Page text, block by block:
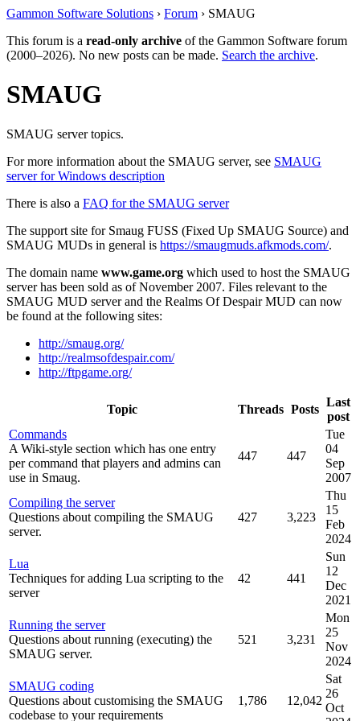
Gammon Software Solutions › Forum › SMAUG
This forum is a read-only archive of the Gammon Software forum
(2000–2026). No new posts can be made. Search the archive.
SMAUG
SMAUG server topics.
For more information about the SMAUG server, see SMAUG
server for Windows description
There is also a FAQ for the SMAUG server
The support site for Smaug FUSS (Fixed Up SMAUG Source) and
SMAUG MUDs in general is https://smaugmuds.afkmods.com/.
The domain name www.game.org which used to host the SMAUG
server has been sold as of November 2007. Files relevant to the
SMAUG MUD server and the Realms Of Despair MUD can now
be found at the following sites:
http://smaug.org/
http://realmsofdespair.com/
http://ftpgame.org/
Topic Threads Posts
Last
post
Commands
A Wiki-style section which has one entry
per command that players and admins can
use in Smaug.
447 447
Tue
04
Sep
2007
Compiling the server
Questions about compiling the SMAUG
server.
427 3,223
Thu
15
Feb
2024
Lua
Techniques for adding Lua scripting to the
server
42 441
Sun
12
Dec
2021
Running the server
Questions about running (executing) the
SMAUG server.
521 3,231
Mon
25
Nov
2024
SMAUG coding
Questions about customising the SMAUG
codebase to your requirements
1,786 12,042
Sat
26
Oct